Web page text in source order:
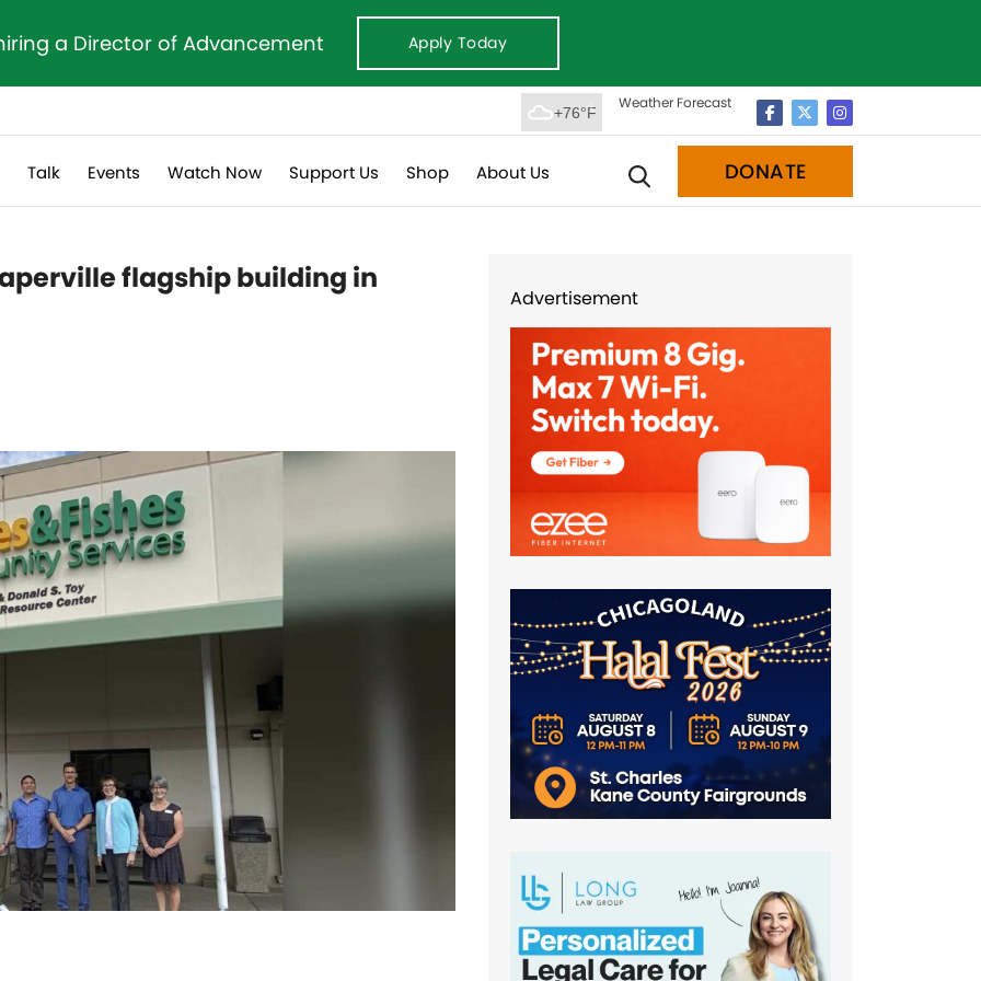
a Director of Advancement Apply Today
+76°F
Weather Forecast
Talk Events Watch Now Support Us Shop About Us DONATE
flagship building in
Advertisement